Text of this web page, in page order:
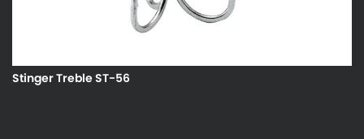
Stinger Treble ST-56